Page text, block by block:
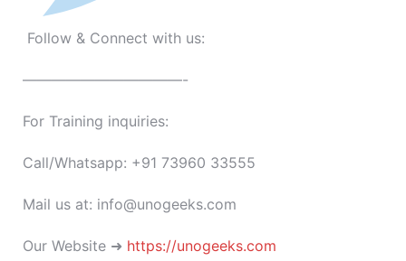
Follow & Connect with us:
———————————-
For Training inquiries:
Call/Whatsapp: +91 73960 33555
Mail us at: info@unogeeks.com
Our Website ➜ https://unogeeks.com